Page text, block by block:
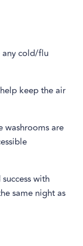
any cold/flu
keep the air
washrooms are
with
same night as